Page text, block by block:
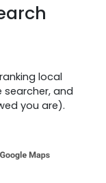
local
searcher, and
you are).